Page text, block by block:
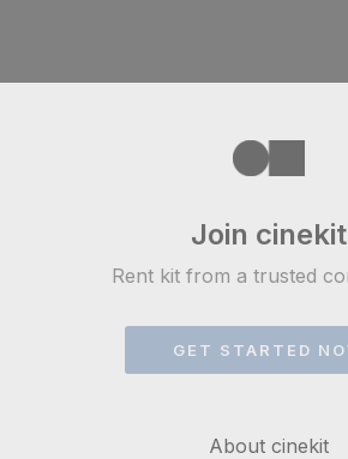
Join cinekit
Rent kit from a trusted
GET STARTED
About cinekit